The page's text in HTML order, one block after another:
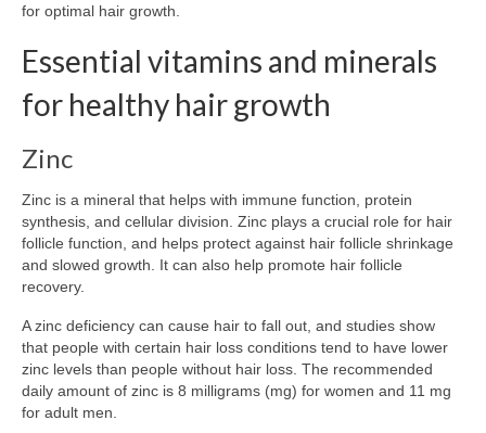
for optimal hair growth.
Essential vitamins and minerals
for healthy hair growth
Zinc
Zinc is a mineral that helps with immune function, protein
synthesis, and cellular division. Zinc plays a crucial role for hair
follicle function, and helps protect against hair follicle shrinkage
and slowed growth. It can also help promote hair follicle
recovery.
A zinc deficiency can cause hair to fall out, and studies show
that people with certain hair loss conditions tend to have lower
zinc levels than people without hair loss. The recommended
daily amount of zinc is 8 milligrams (mg) for women and 11 mg
for adult men.